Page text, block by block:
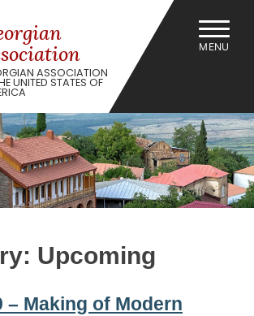
ASSOCIATION
UNITED STATES OF
MENU
Upcoming
– Making of Modern